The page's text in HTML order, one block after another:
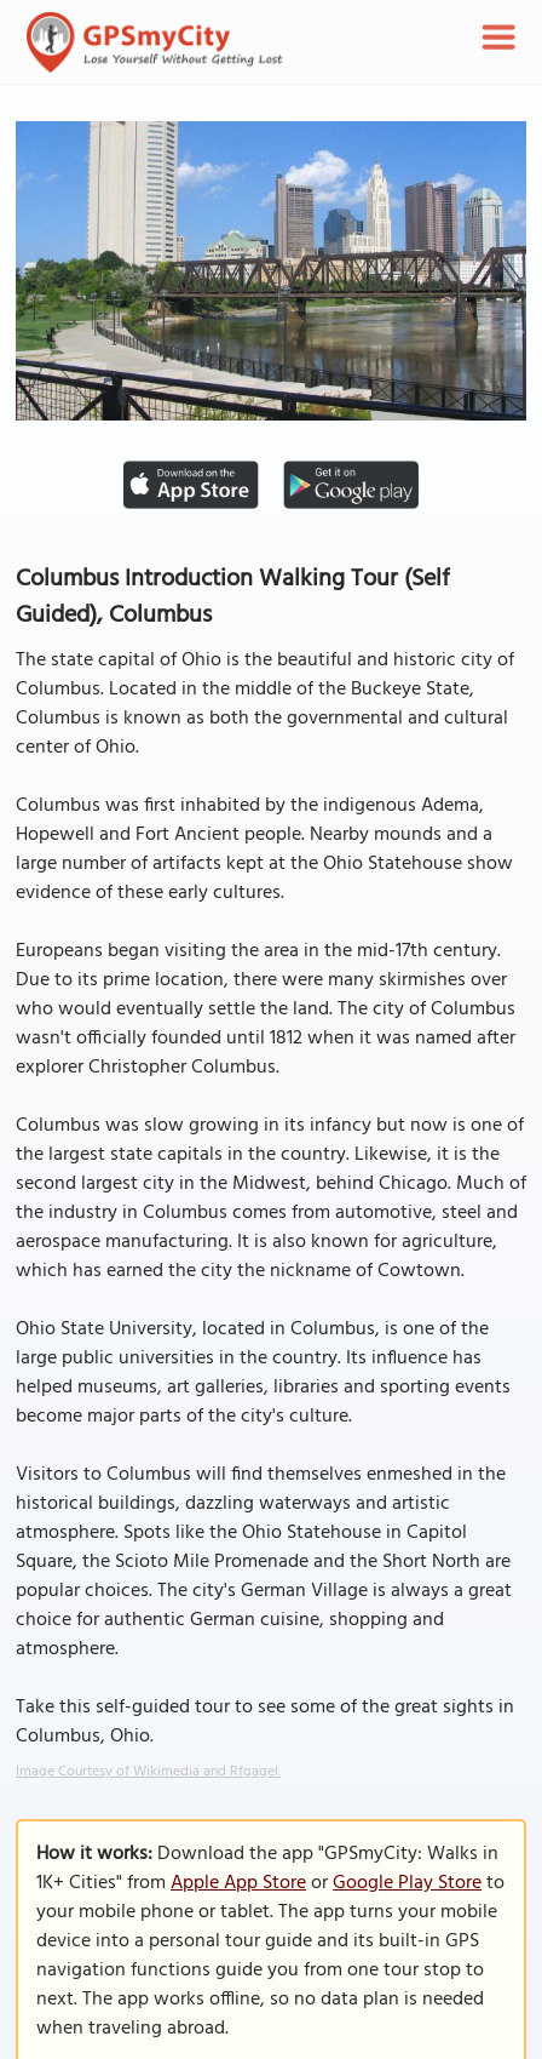
Columbus Introduction Walking Tour (Self
Guided), Columbus
The state capital of Ohio is the beautiful and historic city of
Columbus. Located in the middle of the Buckeye State,
Columbus is known as both the governmental and cultural
center of Ohio.
Columbus was first inhabited by the indigenous Adema,
Hopewell and Fort Ancient people. Nearby mounds and a
large number of artifacts kept at the Ohio Statehouse show
evidence of these early cultures.
Europeans began visiting the area in the mid-17th century.
Due to its prime location, there were many skirmishes over
who would eventually settle the land. The city of Columbus
wasn't officially founded until 1812 when it was named after
explorer Christopher Columbus.
Columbus was slow growing in its infancy but now is one of
the largest state capitals in the country. Likewise, it is the
second largest city in the Midwest, behind Chicago. Much of
the industry in Columbus comes from automotive, steel and
aerospace manufacturing. It is also known for agriculture,
which has earned the city the nickname of Cowtown.
Ohio State University, located in Columbus, is one of the
large public universities in the country. Its influence has
helped museums, art galleries, libraries and sporting events
become major parts of the city's culture.
Visitors to Columbus will find themselves enmeshed in the
historical buildings, dazzling waterways and artistic
atmosphere. Spots like the Ohio Statehouse in Capitol
Square, the Scioto Mile Promenade and the Short North are
popular choices. The city's German Village is always a great
choice for authentic German cuisine, shopping and
atmosphere.
Take this self-guided tour to see some of the great sights in
Columbus, Ohio.
Image Courtesy of Wikimedia and Rfgagel.
How it works:Download the app "GPSmyCity: Walks in
1K+ Cities" fromApple App StoreorGoogle Play Storeto
your mobile phone or tablet. The app turns your mobile
device into a personal tour guide and its built-in GPS
navigation functions guide you from one tour stop to
next. The app works offline, so no data plan is needed
when traveling abroad.